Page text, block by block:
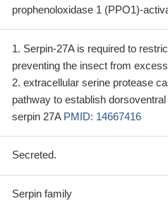
prophenoloxidase 1 (PPO1)-
Serpin-27A is required to
preventing the insect from
extracellular serine protease
pathway to establish
serpin 27A PMID: 14667416
Secreted.
Serpin family